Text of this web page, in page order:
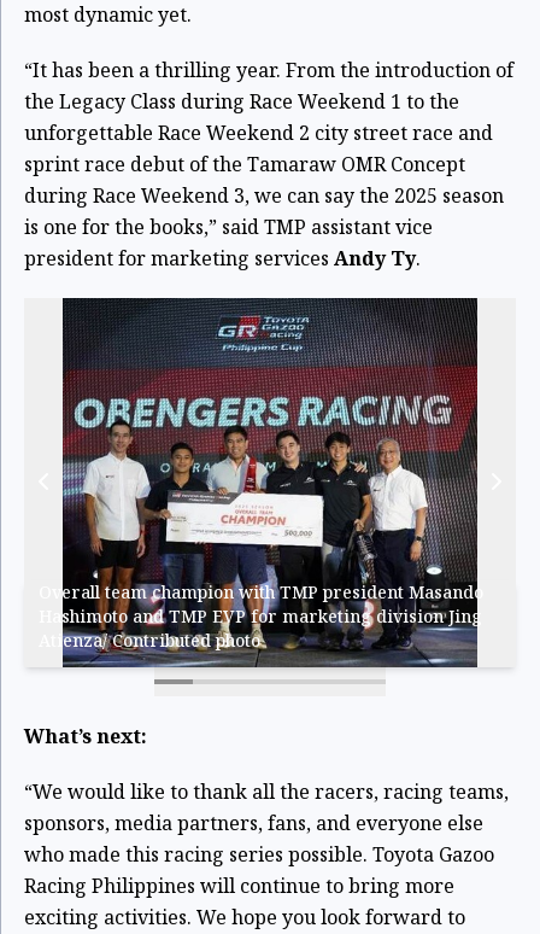
most dynamic yet.
“It has been a thrilling year. From the introduction of
the Legacy Class during Race Weekend 1 to the
unforgettable Race Weekend 2 city street race and
sprint race debut of the Tamaraw OMR Concept
during Race Weekend 3, we can say the 2025 season
is one for the books,” said TMP assistant vice
president for marketing services Andy Ty.
Overall team champion with TMP president Masando
Hashimoto and TMP EVP for marketing division Jing
Atienza/ Contributed photo
What’s next:
“We would like to thank all the racers, racing teams,
sponsors, media partners, fans, and everyone else
who made this racing series possible. Toyota Gazoo
Racing Philippines will continue to bring more
exciting activities. We hope you look forward to